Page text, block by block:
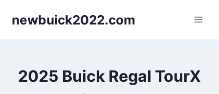
newbuick2022.com
2025 Buick Regal TourX